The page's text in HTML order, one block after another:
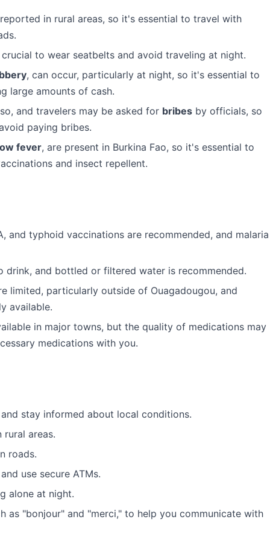
in rural areas, so it's essential to travel with
to wear seatbelts and avoid traveling at night.
, can occur, particularly at night, so it's essential to
large amounts of cash.
and travelers may be asked for bribes by officials, so
paying bribes.
fever, are present in Burkina Fao, so it's essential to
and insect repellent.
and typhoid vaccinations are recommended, and malaria
and bottled or filtered water is recommended.
limited, particularly outside of Ouagadougou, and
available.
in major towns, but the quality of medications may
medications with you.
stay informed about local conditions.
areas.
roads.
use secure ATMs.
alone at night.
as "bonjour" and "merci," to help you communicate with